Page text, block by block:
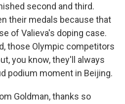
second and third.
their medals because that
of Valieva's doping case.
those Olympic competitors
you know, they'll always
podium moment in Beijing.
Goldman, thanks so